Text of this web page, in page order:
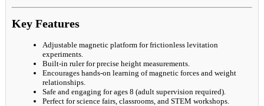
Key Features
Adjustable magnetic platform for frictionless levitation
experiments.
Built-in ruler for precise height measurements.
Encourages hands-on learning of magnetic forces and weight
relationships.
Safe and engaging for ages 8 (adult supervision required).
Perfect for science fairs, classrooms, and STEM workshops.